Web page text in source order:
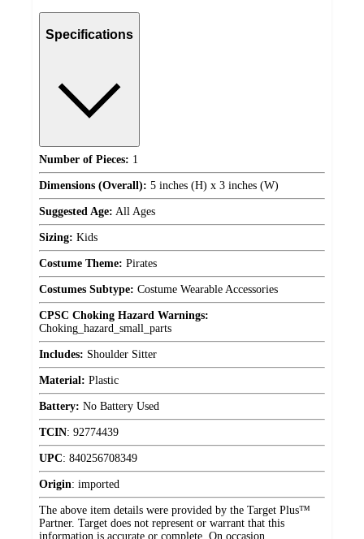
Specifications
Number of Pieces: 1
Dimensions (Overall): 5 inches (H) x 3 inches (W)
Suggested Age: All Ages
Sizing: Kids
Costume Theme: Pirates
Costumes Subtype: Costume Wearable Accessories
CPSC Choking Hazard Warnings:
Choking_hazard_small_parts
Includes: Shoulder Sitter
Material: Plastic
Battery: No Battery Used
TCIN: 92774439
UPC: 840256708349
Origin: imported
The above item details were provided by the Target Plus™
Partner. Target does not represent or warrant that this
information is accurate or complete. On occasion,